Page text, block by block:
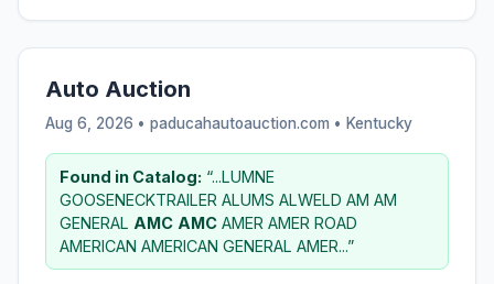
Auto Auction
Aug 6, 2026 • paducahautoauction.com • Kentucky
Found in Catalog: “...LUMNE
GOOSENECKTRAILER ALUMS ALWELD AM AM
GENERAL AMC AMC AMER AMER ROAD
AMERICAN AMERICAN GENERAL AMER...”